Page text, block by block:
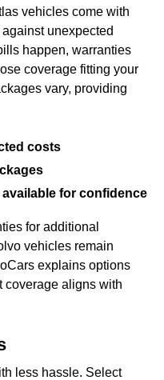
vehicles come with
unexpected
happen, warranties
coverage fitting your
vary, providing
costs
for confidence
for additional
vehicles remain
explains options
coverage aligns with
less hassle. Select